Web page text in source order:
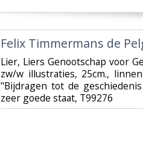
‎Felix Timmermans de
‎Lier, Liers Genootschap voor
zw/w illustraties, 25cm.,
"Bijdragen tot de
zeer goede staat, T99276‎